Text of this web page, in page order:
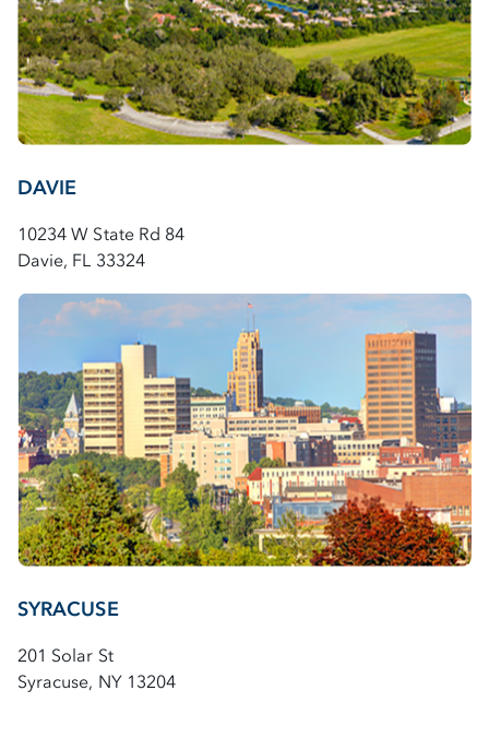
DAVIE
10234 W State Rd 84
Davie, FL 33324
SYRACUSE
201 Solar St
Syracuse, NY 13204